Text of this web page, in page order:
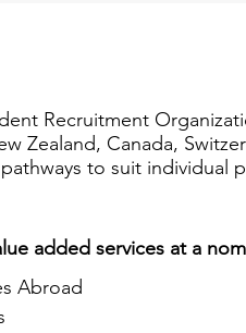
Recruitment
Zealand, Canada,
to suit individual
added services at a
Abroad